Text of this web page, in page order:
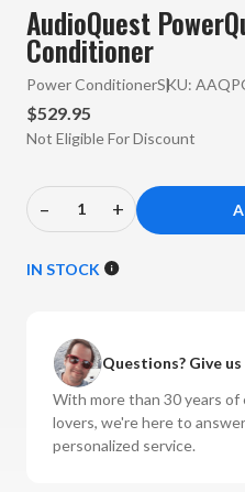
AudioQuest
Conditioner
Power ConditionerSKU:
$529.95
Not Eligible For Discount
Decrease
of
PowerQuest
303
Power
Conditioner
–
Increase
of
303
Power
Conditioner
+
IN STOCK
Questions? Give us
With more than 30 years
lovers, we're here to
personalized service.